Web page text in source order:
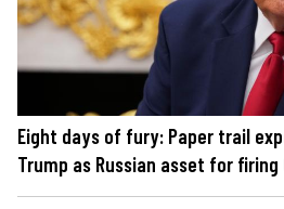
Eight days of fury: Paper trail
Trump as Russian asset for firing